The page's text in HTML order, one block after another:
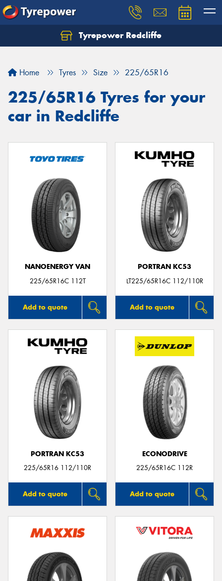
Tyrepower Redcliffe
Home Tyres Size 225/65R16
225/65R16 Tyres for your
car in Redcliffe
NANOENERGY VAN
225/65R16C 112T
Add to quote
PORTRAN KC53
LT225/65R16C 112/110R
Add to quote
PORTRAN KC53
225/65R16 112/110R
Add to quote
ECONODRIVE
225/65R16C 112R
Add to quote
Let us know what you need, and our team will
Your details
Send